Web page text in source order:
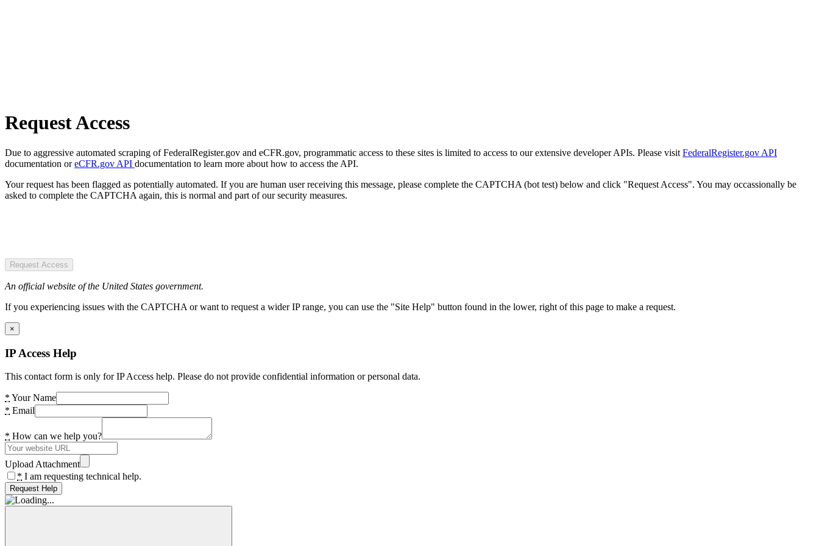
Request Access
Due to aggressive automated scraping of FederalRegister.gov and eCFR.gov, programmatic access to these sites is limited to access to our extensive developer APIs. Please visit FederalRegister.gov API
documentation oreCFR.gov API documentation to learn more about how to access the API.
Your request has been flagged as potentially automated. If you are human user receiving this message, please complete the CAPTCHA (bot test) below and click "Request Access". You may occassionally be
asked to complete the CAPTCHA again, this is normal and part of our security measures.
Request Access
An official website of the United States government.
If you experiencing issues with the CAPTCHA or want to request a wider IP range, you can use the "Site Help" button found in the lower, right of this page to make a request.
×
IP Access Help
This contact form is only for IP Access help. Please do not provide confidential information or personal data.
* Your Name
* Email
* How can we help you?
Upload Attachment
* I am requesting technical help.